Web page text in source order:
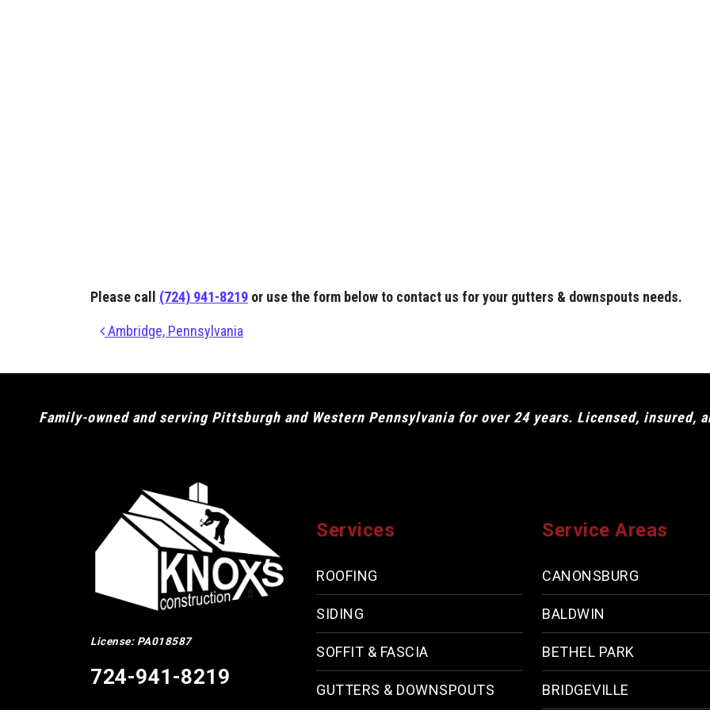
Please call (724) 941-8219 or use the form below to contact us for your gutters & downspouts needs.
Post navigation
Ambridge, Pennsylvania
Family-owned and serving Pittsburgh and Western Pennsylvania for over 24 years. Licensed,
License: PA018587
724-941-8219
Services
ROOFING
SIDING
SOFFIT & FASCIA
GUTTERS & DOWNSPOUTS
Service Areas
CANONSBURG
BALDWIN
BETHEL PARK
BRIDGEVILLE